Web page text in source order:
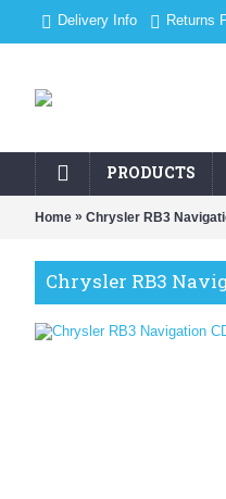
Delivery Info Returns
PRODUCTS
Home » Chrysler RB3
Chrysler RB3